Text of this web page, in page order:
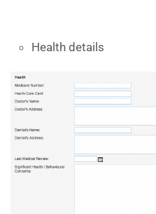
Health details